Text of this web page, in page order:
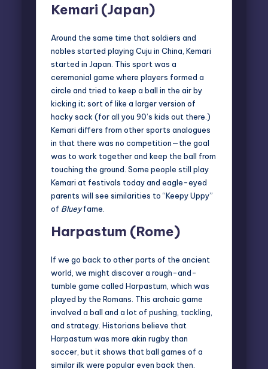
Kemari (Japan)
Around the same time that soldiers and
nobles started playing Cuju in China, Kemari
started in Japan. This sport was a
ceremonial game where players formed a
circle and tried to keep a ball in the air by
kicking it; sort of like a larger version of
hacky sack (for all you 90’s kids out there.)
Kemari differs from other sports analogues
in that there was no competition—the goal
was to work together and keep the ball from
touching the ground. Some people still play
Kemari at festivals today and eagle-eyed
parents will see similarities to“Keepy Uppy”
of Blueyfame.
Harpastum (Rome)
If we go back to other parts of the ancient
world, we might discover a rough-and-
tumble game called Harpastum , which was
played by the Romans. This archaic game
involved a ball and a lot of pushing, tackling,
and strategy. Historians believe that
Harpastum was more akin rugby than
soccer, but it shows that ball games of a
similar ilk were popular even back then.